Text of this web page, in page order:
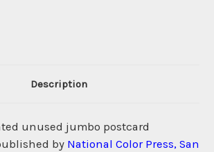
Description
unused jumbo postcard
by National Color Press, San